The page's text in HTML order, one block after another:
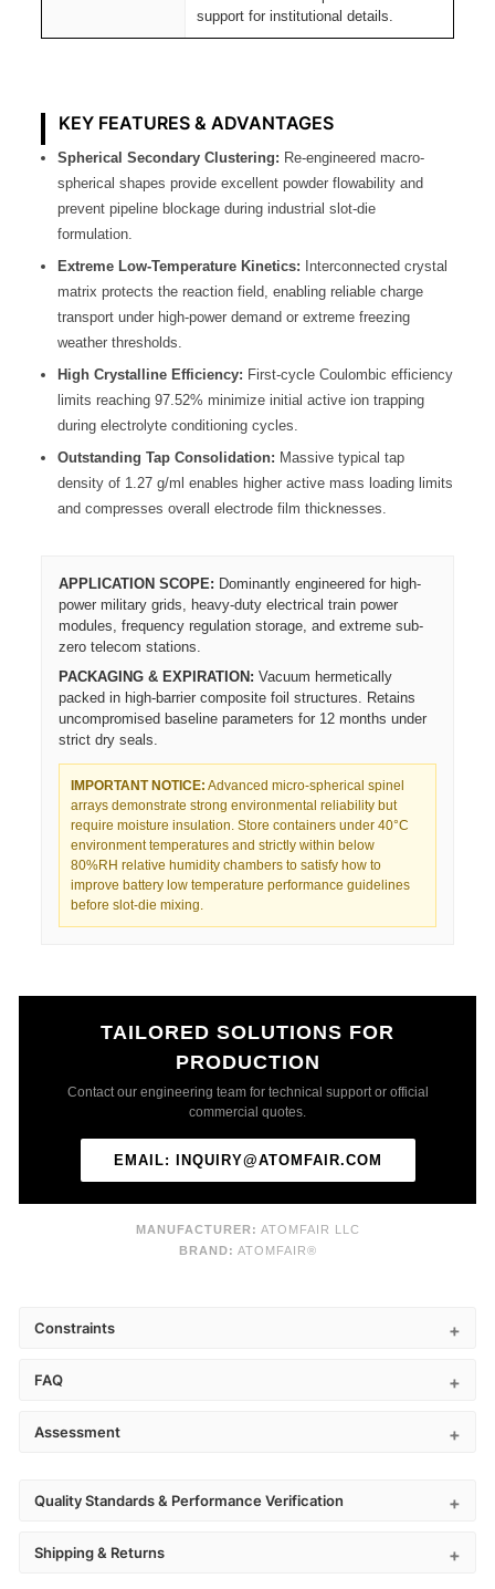
support for institutional details.
KEY FEATURES & ADVANTAGES
Spherical Secondary Clustering: Re-engineered macro-
spherical shapes provide excellent powder flowability and
prevent pipeline blockage during industrial slot-die
formulation.
Extreme Low-Temperature Kinetics: Interconnected crystal
matrix protects the reaction field, enabling reliable charge
transport under high-power demand or extreme freezing
weather thresholds.
High Crystalline Efficiency: First-cycle Coulombic efficiency
limits reaching 97.52% minimize initial active ion trapping
during electrolyte conditioning cycles.
Outstanding Tap Consolidation: Massive typical tap
density of 1.27 g/ml enables higher active mass loading limits
and compresses overall electrode film thicknesses.
APPLICATION SCOPE: Dominantly engineered for high-
power military grids, heavy-duty electrical train power
modules, frequency regulation storage, and extreme sub-
zero telecom stations.
PACKAGING & EXPIRATION: Vacuum hermetically
packed in high-barrier composite foil structures. Retains
uncompromised baseline parameters for 12 months under
strict dry seals.
IMPORTANT NOTICE: Advanced micro-spherical spinel
arrays demonstrate strong environmental reliability but
require moisture insulation. Store containers under 40°C
environment temperatures and strictly within below
80%RH relative humidity chambers to satisfy how to
improve battery low temperature performance guidelines
before slot-die mixing.
TAILORED SOLUTIONS FOR
PRODUCTION
Contact our engineering team for technical support or official
commercial quotes.
EMAIL: INQUIRY@ATOMFAIR.COM
MANUFACTURER: ATOMFAIR LLC
BRAND: ATOMFAIR®
Constraints
FAQ
Assessment
Quality Standards & Performance Verification
Shipping & Returns